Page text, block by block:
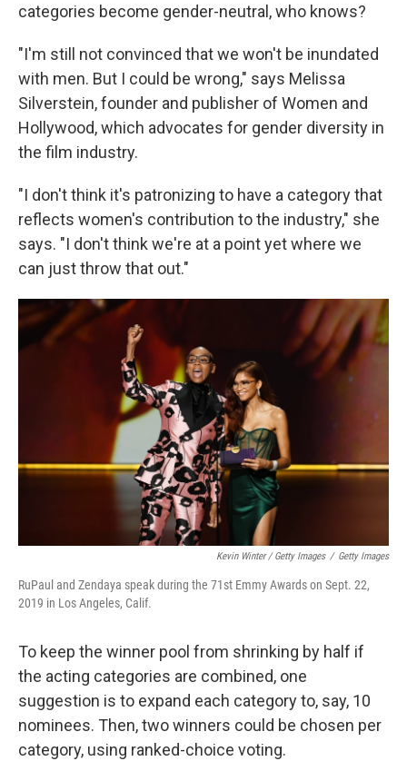
categories become gender-neutral, who knows?
"I'm still not convinced that we won't be inundated
with men. But I could be wrong," says Melissa
Silverstein, founder and publisher of Women and
Hollywood, which advocates for gender diversity in
the film industry.
"I don't think it's patronizing to have a category that
reflects women's contribution to the industry," she
says. "I don't think we're at a point yet where we
can just throw that out."
Kevin Winter / Getty Images / Getty Images
RuPaul and Zendaya speak during the 71st Emmy Awards on Sept. 22,
2019 in Los Angeles, Calif.
To keep the winner pool from shrinking by half if
the acting categories are combined, one
suggestion is to expand each category to, say, 10
nominees. Then, two winners could be chosen per
category, using ranked-choice voting.